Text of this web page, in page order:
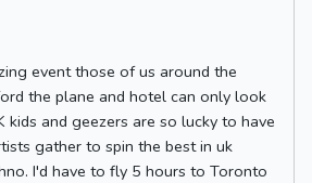
event those of us around the
the plane and hotel can only look
kids and geezers are so lucky to have
gather to spin the best in uk
I'd have to fly 5 hours to Toronto